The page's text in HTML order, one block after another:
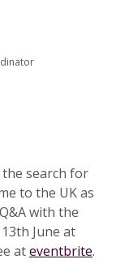
search for
to the UK as
with the
June at
ateventbrite.